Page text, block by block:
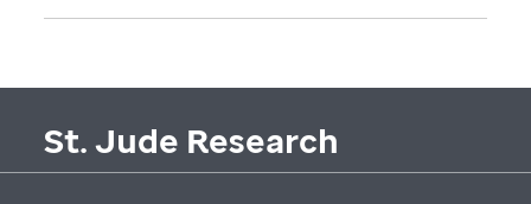
St. Jude Research